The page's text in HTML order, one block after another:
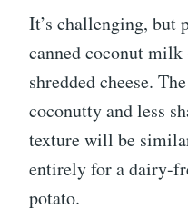
It’s challenging, but
canned coconut
shredded cheese.
coconutty and less
texture will be
entirely for a dairy-
potato.